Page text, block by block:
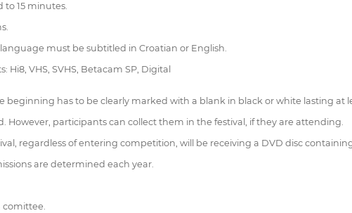
15 minutes.
must be subtitled in Croatian or English.
VHS, SVHS, Betacam SP, Digital
beginning has to be clearly marked with a blank in black or white lasting at
However, participants can collect them in the festival, if they are attending.
regardless of entering competition, will be receiving a DVD disc
are determined each year.
comittee.